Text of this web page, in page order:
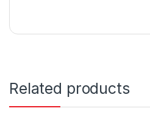
Related products